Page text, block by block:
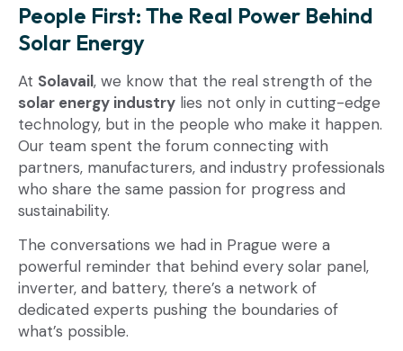
People First: The Real Power Behind
Solar Energy
At Solavail, we know that the real strength of the
solar energy industry lies not only in cutting-edge
technology, but in the people who make it happen.
Our team spent the forum connecting with
partners, manufacturers, and industry professionals
who share the same passion for progress and
sustainability.
The conversations we had in Prague were a
powerful reminder that behind every solar panel,
inverter, and battery, there’s a network of
dedicated experts pushing the boundaries of
what’s possible.